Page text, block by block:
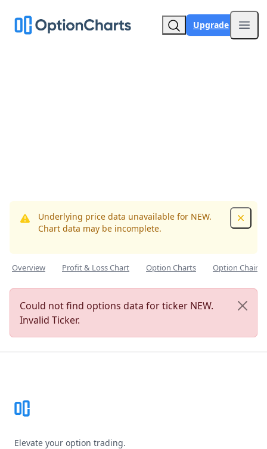
Upgrade
Underlying price data unavailable for NEW.
Chart data may be incomplete.
Overview Profit & Loss Chart Option Charts Option Chain
Could not find options data for ticker NEW.
Invalid Ticker.
Elevate your option trading.